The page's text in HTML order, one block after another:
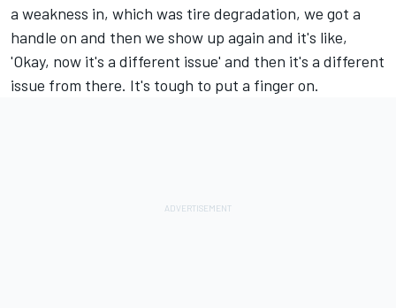
a weakness in, which was tire degradation, we got a
handle on and then we show up again and it's like,
'Okay, now it's a different issue' and then it's a different
issue from there. It's tough to put a finger on.